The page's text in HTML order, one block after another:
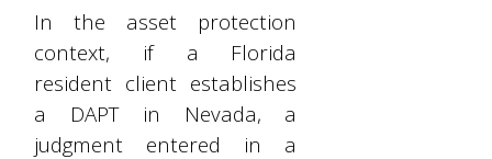
In the asset protection
context, if a Florida
resident client establishes
a DAPT in Nevada, a
judgment entered in a